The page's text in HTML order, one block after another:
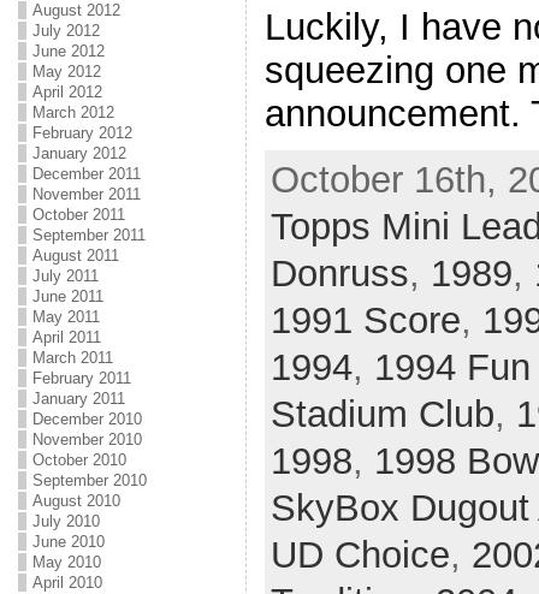
August 2012
July 2012
June 2012
May 2012
April 2012
March 2012
February 2012
January 2012
December 2011
November 2011
October 2011
September 2011
August 2011
July 2011
June 2011
May 2011
April 2011
March 2011
February 2011
January 2011
December 2010
November 2010
October 2010
September 2010
August 2010
July 2010
June 2010
May 2010
April 2010
Luckily, I have
squeezing one
announcement.
October 16th,
Topps Mini
Donruss, 1989,
1991 Score,
1994, 1994
Stadium Club,
1998, 1998
SkyBox
UD Choice,